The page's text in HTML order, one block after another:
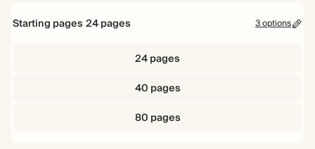
Starting pages 24pages 3 options
24 pages
40 pages
80 pages